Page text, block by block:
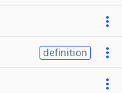
definition